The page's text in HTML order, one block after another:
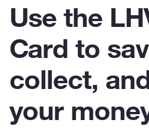
Use the
Card to
collect,
your